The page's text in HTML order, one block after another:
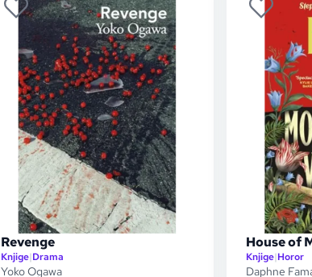
Revenge
Knjige|Drama
Yoko Ogawa
House of
Knjige|Horor
Daphne